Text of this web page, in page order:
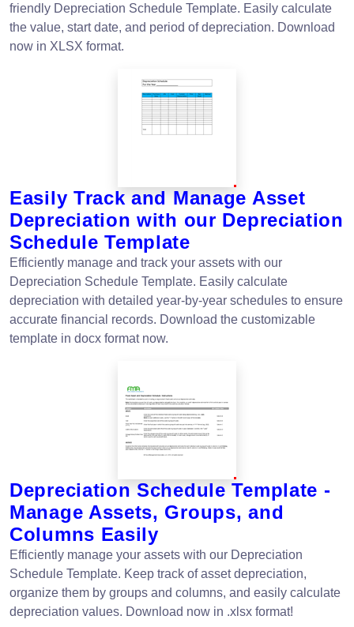
friendly Depreciation Schedule Template. Easily calculate
the value, start date, and period of depreciation. Download
now in XLSX format.
Easily Track and Manage Asset
Depreciation with our Depreciation
Schedule Template
Efficiently manage and track your assets with our
Depreciation Schedule Template. Easily calculate
depreciation with detailed year-by-year schedules to ensure
accurate financial records. Download the customizable
template in docx format now.
Depreciation Schedule Template -
Manage Assets, Groups, and
Columns Easily
Efficiently manage your assets with our Depreciation
Schedule Template. Keep track of asset depreciation,
organize them by groups and columns, and easily calculate
depreciation values. Download now in .xlsx format!